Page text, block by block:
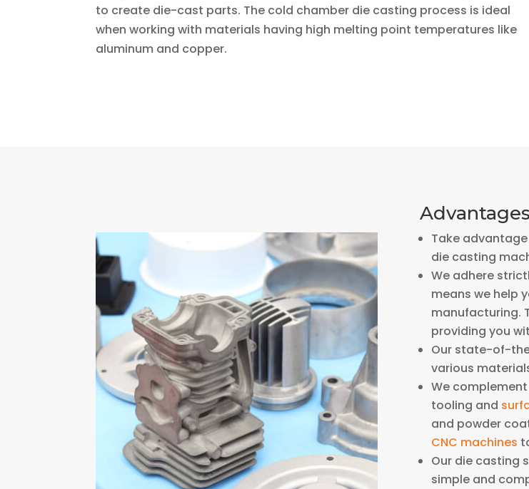
to create die-cast parts. The cold chamber die casting process is ideal
when working with materials having high melting point temperatures like
aluminum and copper.
Take
die casting
We adhere
means we help
manufacturing.
providing you
Our state-of-
various
We
tooling and
and powder
CNC machines
Our die casting
simple and